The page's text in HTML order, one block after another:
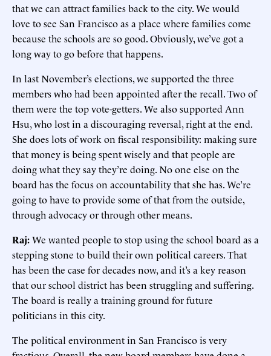
that we can attract families back to the city. We would
love to see San Francisco as a place where families come
because the schools are so good. Obviously, we’ve got a
long way to go before that happens.
In last November’s elections, we supported the three
members who had been appointed after the recall. Two of
them were the top vote-getters. We also supported Ann
Hsu, who lost in a discouraging reversal, right at the end.
She does lots of work on fiscal responsibility: making sure
that money is being spent wisely and that people are
doing what they say they’re doing. No one else on the
board has the focus on accountability that she has. We’re
going to have to provide some of that from the outside,
through advocacy or through other means.
Raj:We wanted people to stop using the school board as a
stepping stone to build their own political careers. That
has been the case for decades now, and it’s a key reason
that our school district has been struggling and suffering.
The board is really a training ground for future
politicians in this city.
The political environment in San Francisco is very